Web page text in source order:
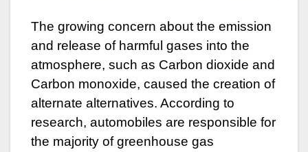
The growing concern about the emission
and release of harmful gases into the
atmosphere, such as Carbon dioxide and
Carbon monoxide, caused the creation of
alternate alternatives. According to
research, automobiles are responsible for
the majority of greenhouse gas